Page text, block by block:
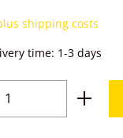
shipping costs
time: 1-3 days